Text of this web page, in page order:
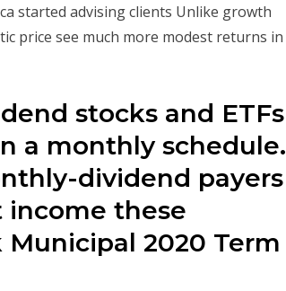
started advising clients Unlike growth
price see much more modest returns in
stocks and ETFs
a monthly schedule.
dividend payers
income these
2020 Term